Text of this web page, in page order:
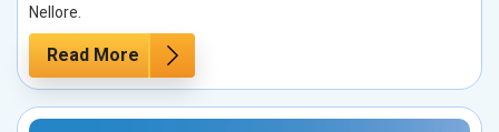
Nellore.
Read More